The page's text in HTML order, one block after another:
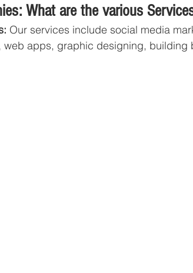
What are the various
Our services include social media
web apps, graphic designing, building